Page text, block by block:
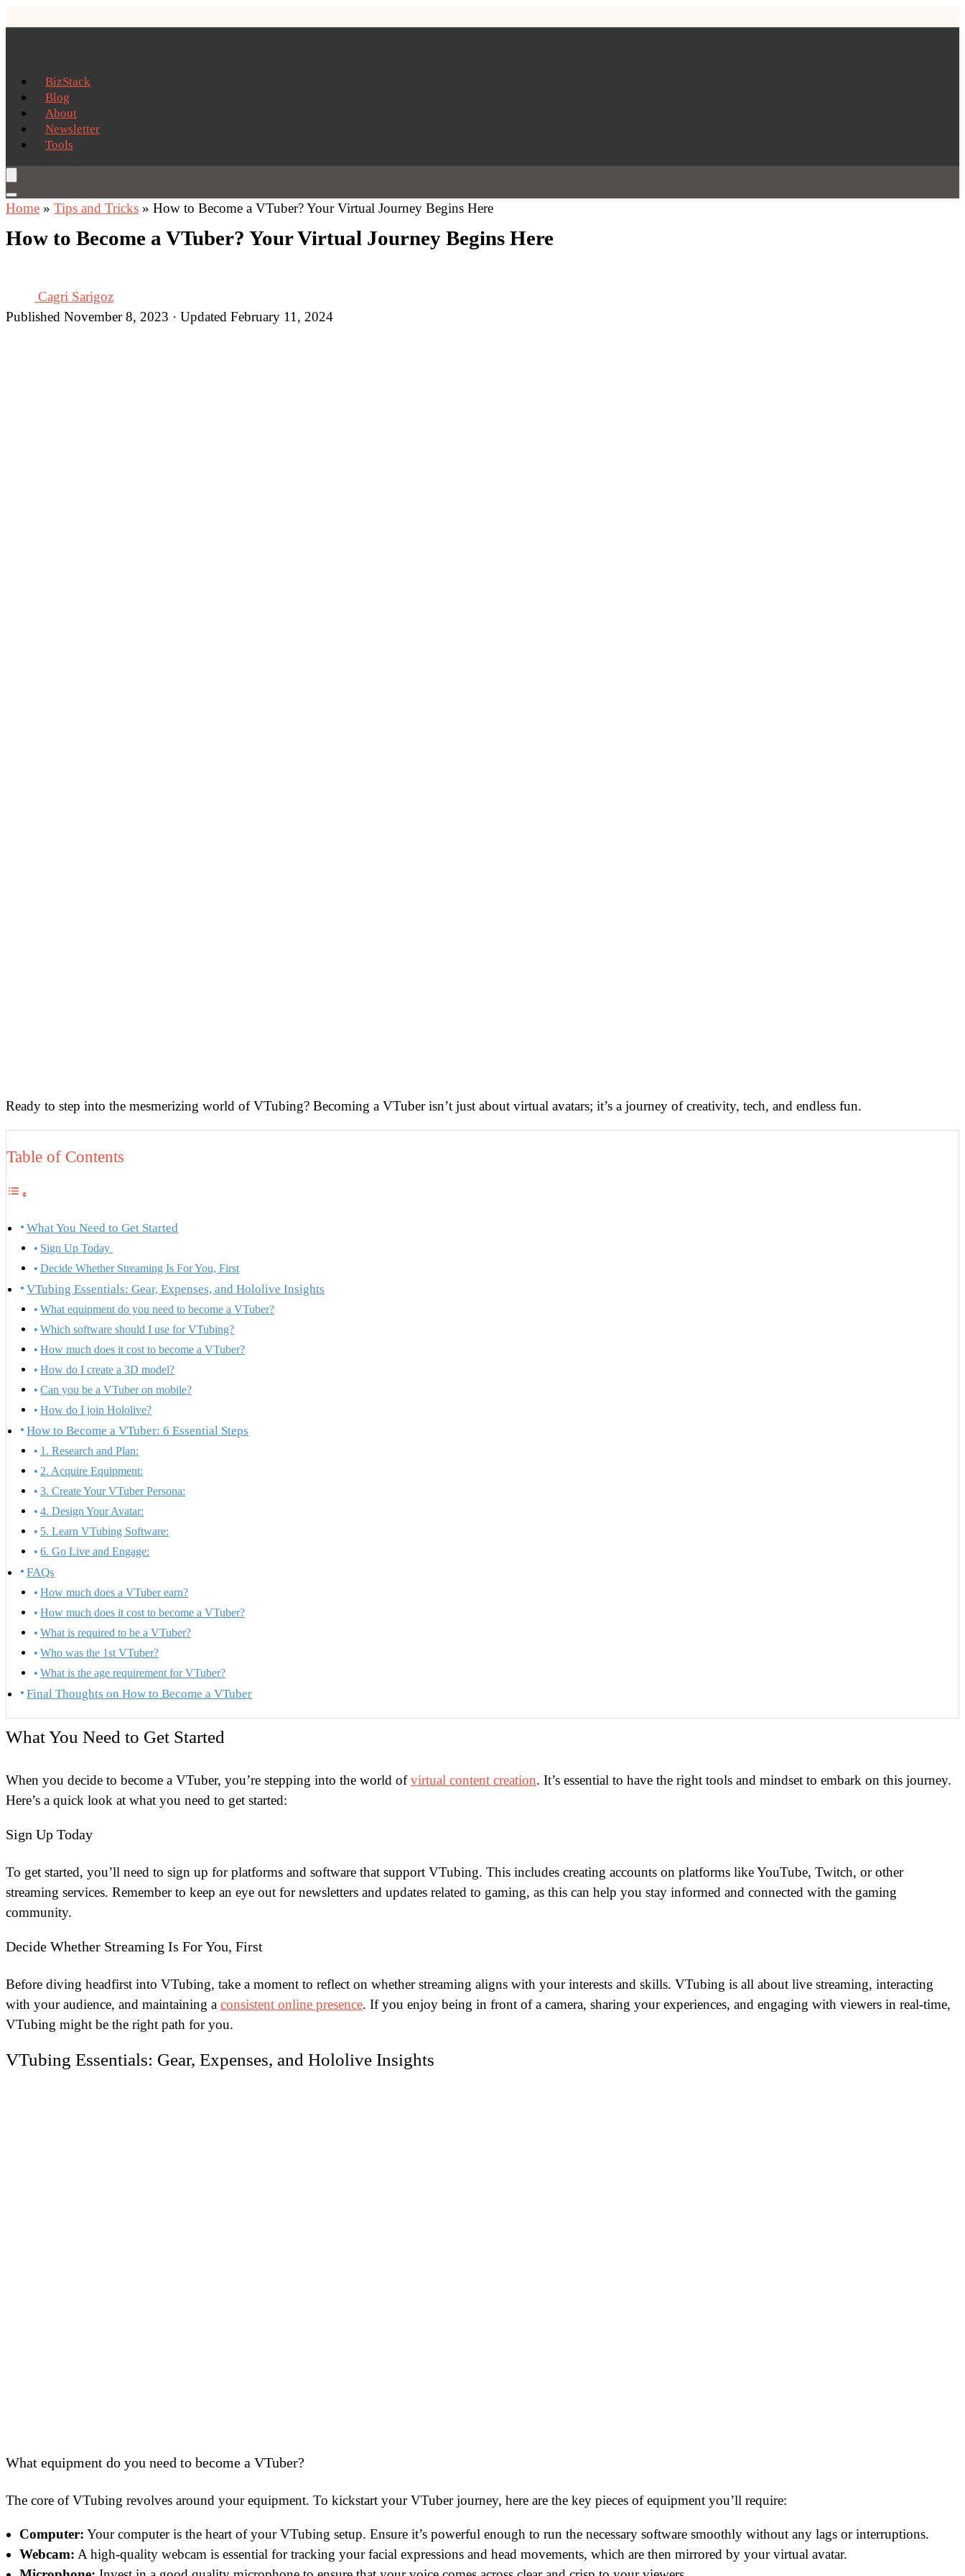
BizStack
Blog
About
Newsletter
Tools
Home » Tips and Tricks » How to Become a VTuber? Your Virtual Journey Begins Here
How to Become a VTuber? Your Virtual Journey Begins Here
Cagri Sarigoz
Published November 8, 2023 · Updated February 11, 2024
Ready to step into the mesmerizing world of VTubing? Becoming a VTuber isn’t just about virtual avatars; it’s a journey of creativity, tech, and endless fun.
Table of Contents
What You Need to Get Started
Sign Up Today
Decide Whether Streaming Is For You, First
VTubing Essentials: Gear, Expenses, and Hololive Insights
What equipment do you need to become a VTuber?
Which software should I use for VTubing?
How much does it cost to become a VTuber?
How do I create a 3D model?
Can you be a VTuber on mobile?
How do I join Hololive?
How to Become a VTuber: 6 Essential Steps
1. Research and Plan:
2. Acquire Equipment:
3. Create Your VTuber Persona:
4. Design Your Avatar:
5. Learn VTubing Software:
6. Go Live and Engage:
FAQs
How much does a VTuber earn?
How much does it cost to become a VTuber?
What is required to be a VTuber?
Who was the 1st VTuber?
What is the age requirement for VTuber?
Final Thoughts on How to Become a VTuber
What You Need to Get Started
When you decide to become a VTuber, you’re stepping into the world ofvirtual content creation. It’s essential to have the right tools and mindset to embark on this journey.
Here’s a quick look at what you need to get started:
Sign Up Today
To get started, you’ll need to sign up for platforms and software that support VTubing. This includes creating accounts on platforms like YouTube, Twitch, or other
streaming services. Remember to keep an eye out for newsletters and updates related to gaming, as this can help you stay informed and connected with the gaming
community.
Decide Whether Streaming Is For You, First
Before diving headfirst into VTubing, take a moment to reflect on whether streaming aligns with your interests and skills. VTubing is all about live streaming, interacting
with your audience, and maintaining a consistent online presence. If you enjoy being in front of a camera, sharing your experiences, and engaging with viewers in real-time,
VTubing might be the right path for you.
VTubing Essentials: Gear, Expenses, and Hololive Insights
What equipment do you need to become a VTuber?
The core of VTubing revolves around your equipment. To kickstart your VTuber journey, here are the key pieces of equipment you’ll require:
Computer: Your computer is the heart of your VTubing setup. Ensure it’s powerful enough to run the necessary software smoothly without any lags or interruptions.
Webcam: A high-quality webcam is essential for tracking your facial expressions and head movements, which are then mirrored by your virtual avatar.